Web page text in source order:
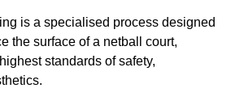
is a specialised process designed
the surface of a netball court,
standards of safety,